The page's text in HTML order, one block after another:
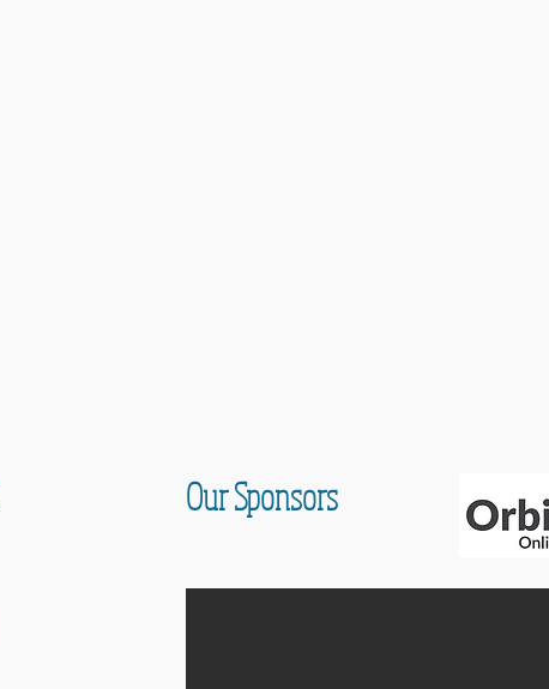
Our Sponsors